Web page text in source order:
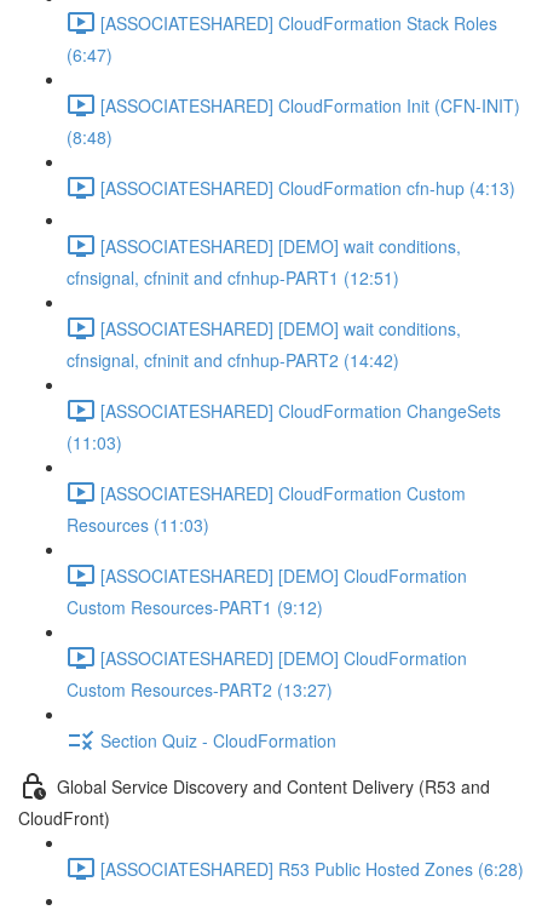
[ASSOCIATESHARED] CloudFormation Stack Roles
(6:47)
[ASSOCIATESHARED] CloudFormation Init (CFN-INIT)
(8:48)
[ASSOCIATESHARED] CloudFormation cfn-hup (4:13)
[ASSOCIATESHARED] [DEMO] wait conditions,
cfnsignal, cfninit and cfnhup-PART1 (12:51)
[ASSOCIATESHARED] [DEMO] wait conditions,
cfnsignal, cfninit and cfnhup-PART2 (14:42)
[ASSOCIATESHARED] CloudFormation ChangeSets
(11:03)
[ASSOCIATESHARED] CloudFormation Custom
Resources (11:03)
[ASSOCIATESHARED] [DEMO] CloudFormation
Custom Resources-PART1 (9:12)
[ASSOCIATESHARED] [DEMO] CloudFormation
Custom Resources-PART2 (13:27)
Section Quiz - CloudFormation
Global Service Discovery and Content Delivery (R53 and
CloudFront)
[ASSOCIATESHARED] R53 Public Hosted Zones (6:28)